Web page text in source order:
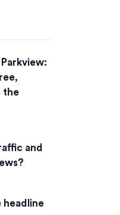
the
and
headline